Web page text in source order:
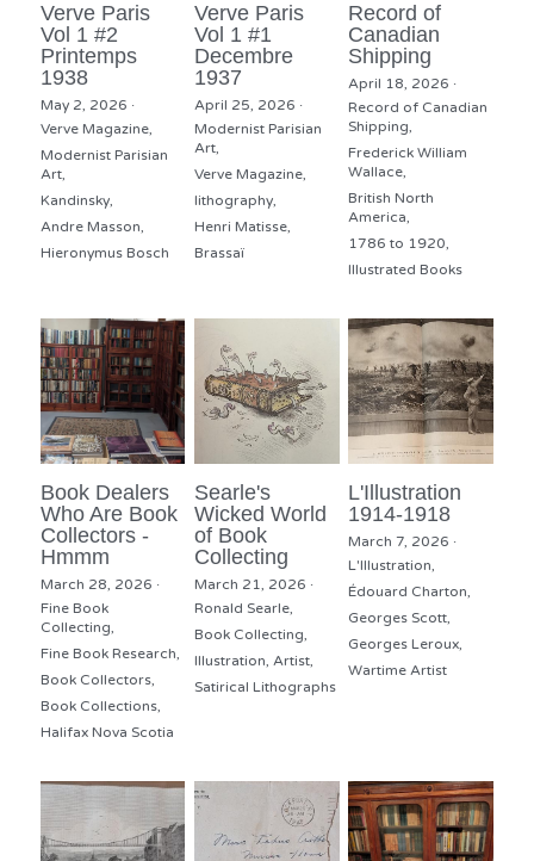
Verve Paris
Vol 1 #2
Printemps
1938
May 2, 2026 ·
Verve Magazine,
Modernist Parisian
Art,
Kandinsky,
Andre Masson,
Hieronymus Bosch
Verve Paris
Vol 1 #1
Decembre
1937
April 25, 2026 ·
Modernist Parisian
Art,
Verve Magazine,
lithography,
Henri Matisse,
Brassaï
Record of
Canadian
Shipping
April 18, 2026 ·
Record of Canadian
Shipping,
Frederick William
Wallace,
British North
America,
1786 to 1920,
Illustrated Books
Book Dealers
Who Are Book
Collectors -
Hmmm
March 28, 2026 ·
Fine Book
Collecting,
Fine Book Research,
Book Collectors,
Book Collections,
Halifax Nova Scotia
Searle's
Wicked World
of Book
Collecting
March 21, 2026 ·
Ronald Searle,
Book Collecting,
Illustration, Artist,
Satirical Lithographs
L'Illustration
1914-1918
March 7, 2026 ·
L'Illustration,
Édouard Charton,
Georges Scott,
Georges Leroux,
Wartime Artist